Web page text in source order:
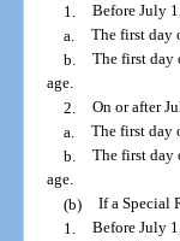
1. Before July
a. The first day
b. The first day
age.
2. On or after
a. The first day
b. The first day
age.
(b) If a Special
1. Before July